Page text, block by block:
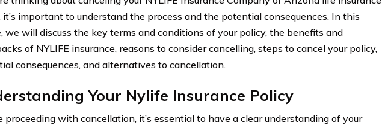
it’s important to understand the process and the potential consequences. In this
we will discuss the key terms and conditions of your policy, the benefits and
of NYLIFE insurance, reasons to consider cancelling, steps to cancel your policy,
consequences, and alternatives to cancellation.
Your Nylife Insurance Policy
proceeding with cancellation, it’s essential to have a clear understanding of your